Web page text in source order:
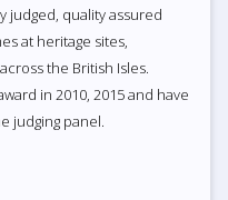
judged, quality assured
at heritage sites,
the British Isles.
in 2010, 2015 and have
judging panel.